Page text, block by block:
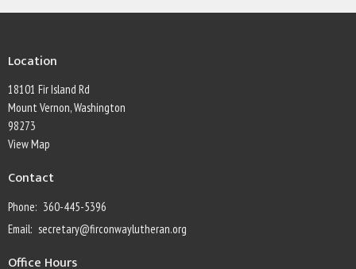
Location
18101 Fir Island Rd
Mount Vernon, Washington
98273
View Map
Contact
Phone: 360-445-5396
Email: secretary@firconwaylutheran.org
Office Hours